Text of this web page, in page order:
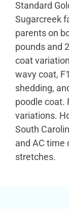
Standard
Sugarcreek
parents on
pounds and
coat
wavy coat,
shedding,
poodle coat.
variations.
South
and AC time
stretches.